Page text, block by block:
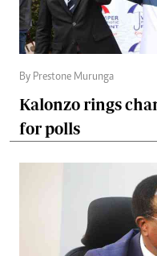
By Prestone Murunga
Kalonzo rings
for polls